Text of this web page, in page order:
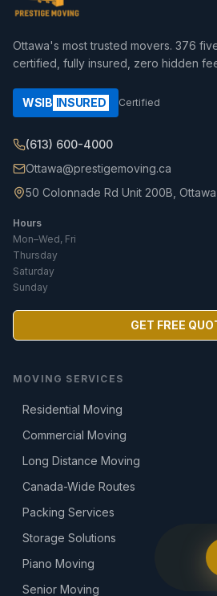
Ottawa's most trusted movers. 376
certified, fully insured, zero hidden
WSIB INSURED Certified
(613) 600-4000
Ottawa@prestigemoving.ca
50 Colonnade Rd Unit 200B,
Hours
Mon–Wed, Fri
Thursday
Saturday
Sunday
GET FREE
MOVING SERVICES
Residential Moving
Commercial Moving
Long Distance Moving
Canada-Wide Routes
Packing Services
Storage Solutions
Piano Moving
Senior Moving